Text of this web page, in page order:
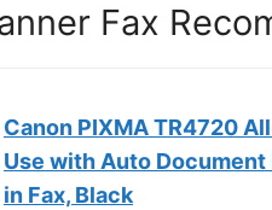
Fax
Canon PIXMA TR4720
Use with Auto
in Fax, Black